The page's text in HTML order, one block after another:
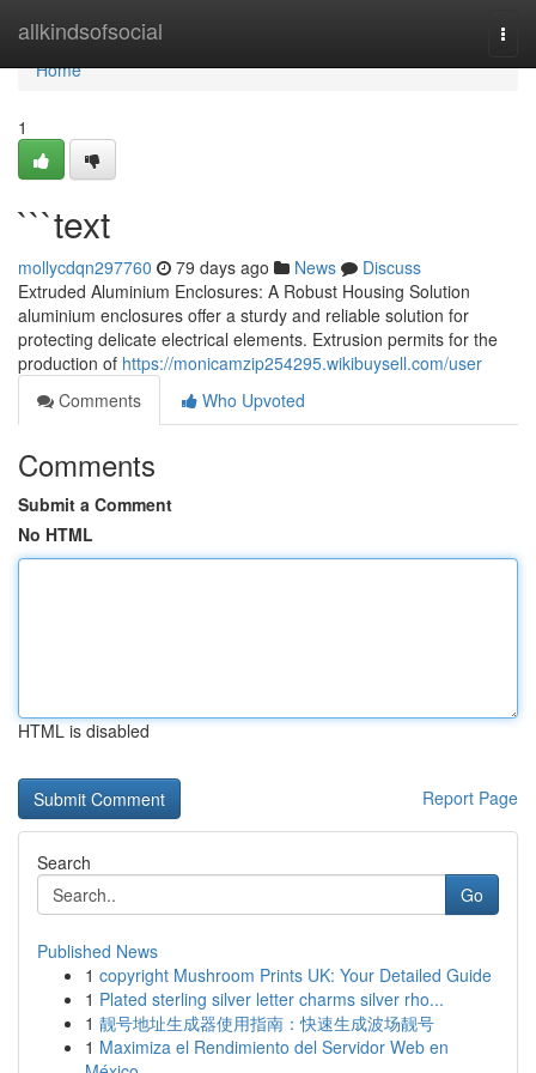
allkindsofsocial
Home
Home
1
```text
mollycdqn297760 79 days ago News
Discuss
Extruded Aluminium Enclosures: A Robust Housing Solution
aluminium enclosures offer a sturdy and reliable solution for
protecting delicate electrical elements. Extrusion permits for the
production of https://monicamzip254295.wikibuysell.com/user
Comments
Who Upvoted
Comments
Submit a Comment
No HTML
HTML is disabled
Report Page
Search
Go
Published News
1 copyright Mushroom Prints UK: Your Detailed Guide
1 Plated sterling silver letter charms silver rho...
1 靓号地址生成器使用指南：快速生成波场靓号
1 Maximiza el Rendimiento del Servidor Web en